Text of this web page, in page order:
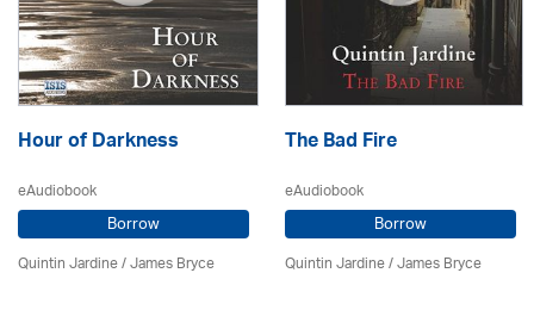
Hour of Darkness
eAudiobook
Borrow
Quintin Jardine/James Bryce
The Bad Fire
eAudiobook
Borrow
Quintin Jardine/James Bryce